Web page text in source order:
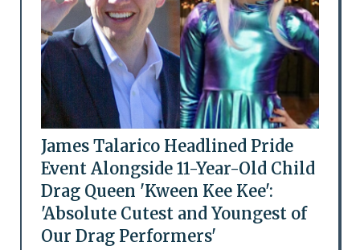
James Talarico Headlined Pride
Event Alongside 11-Year-Old Child
Drag Queen 'Kween Kee Kee':
'Absolute Cutest and Youngest of
Our Drag Performers'